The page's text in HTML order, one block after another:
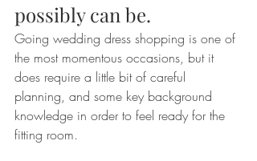
possibly can be.
Going wedding dress shopping is one of
the most momentous occasions, but it
does require a little bit of careful
planning, and some key background
knowledge in order to feel ready for the
fitting room.